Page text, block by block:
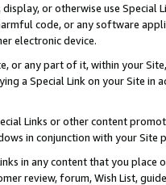
or otherwise use
code, or any software
electronic device.
or any part of it, within your
a Special Link on your Site
Links or other content
in conjunction with your
in any content that you
review, forum, Wish List,